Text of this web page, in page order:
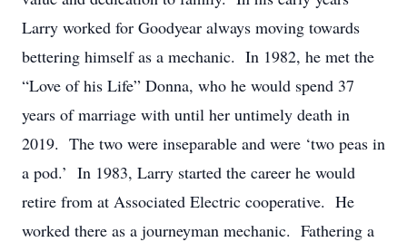
Larry worked for Goodyear always moving towards
bettering himself as a mechanic. In 1982, he met the
“Love of his Life” Donna, who he would spend 37
years of marriage with until her untimely death in
2019. The two were inseparable and were ‘two peas in
a pod.’ In 1983, Larry started the career he would
retire from at Associated Electric cooperative. He
worked there as a journeyman mechanic. Fathering a